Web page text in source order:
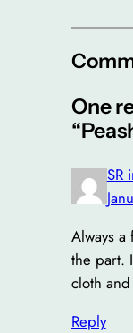
One
SR
Always a
the part.
cloth
Reply